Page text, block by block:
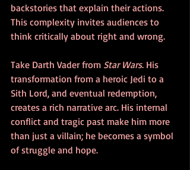
backstories that explain their actions.
This complexity invites audiences to
think critically about right and wrong.
Take Darth Vader from Star Wars. His
transformation from a heroic Jedi to a
Sith Lord, and eventual redemption,
creates a rich narrative arc. His internal
conflict and tragic past make him more
than just a villain; he becomes a symbol
of struggle and hope.